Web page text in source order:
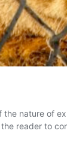
nature of
reader to